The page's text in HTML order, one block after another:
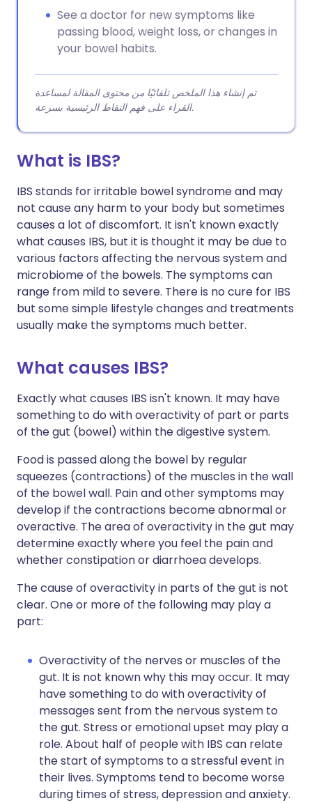
See a doctor for new symptoms like
passing blood, weight loss, or changes in
your bowel habits.
تم إنشاء هذا الملخص تلقائيًا من محتوى المقالة لمساعدة
القراء على فهم النقاط الرئيسية بسرعة.
What is IBS?
IBS stands for irritable bowel syndrome and may
not cause any harm to your body but sometimes
causes a lot of discomfort. It isn't known exactly
what causes IBS, but it is thought it may be due to
various factors affecting the nervous system and
microbiome of the bowels. The symptoms can
range from mild to severe. There is no cure for IBS
but some simple lifestyle changes and treatments
usually make the symptoms much better.
What causes IBS?
Exactly what causes IBS isn't known. It may have
something to do with overactivity of part or parts
of the gut (bowel) within the digestive system.
Food is passed along the bowel by regular
squeezes (contractions) of the muscles in the wall
of the bowel wall. Pain and other symptoms may
develop if the contractions become abnormal or
overactive. The area of overactivity in the gut may
determine exactly where you feel the pain and
whether constipation or diarrhoea develops.
The cause of overactivity in parts of the gut is not
clear. One or more of the following may play a
part:
Overactivity of the nerves or muscles of the
gut. It is not known why this may occur. It may
have something to do with overactivity of
messages sent from the nervous system to
the gut. Stress or emotional upset may play a
role. About half of people with IBS can relate
the start of symptoms to a stressful event in
their lives. Symptoms tend to become worse
during times of stress, depression and anxiety.